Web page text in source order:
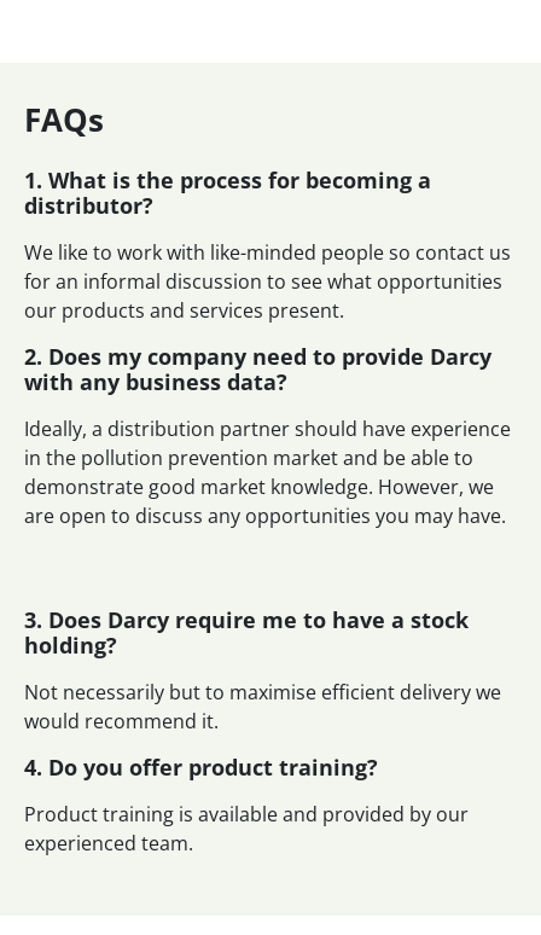
FAQs
1. What is the process for becoming a
distributor?
We like to work with like-minded people so contact us
for an informal discussion to see what opportunities
our products and services present.
2. Does my company need to provide Darcy
with any business data?
Ideally, a distribution partner should have experience
in the pollution prevention market and be able to
demonstrate good market knowledge. However, we
are open to discuss any opportunities you may have.
3. Does Darcy require me to have a stock
holding?
Not necessarily but to maximise efficient delivery we
would recommend it.
4. Do you offer product training?
Product training is available and provided by our
experienced team.